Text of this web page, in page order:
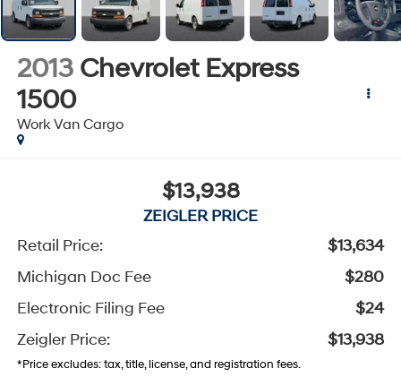
2013 Chevrolet Express
1500
Work Van Cargo
$13,938
ZEIGLER PRICE
Retail Price:
$13,634
Michigan Doc Fee
$280
Electronic Filing Fee
$24
Zeigler Price:
$13,938
*Price excludes: tax, title, license, and registration fees.